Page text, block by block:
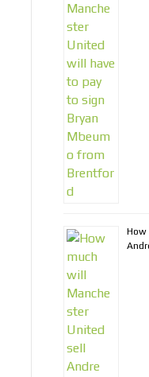
How